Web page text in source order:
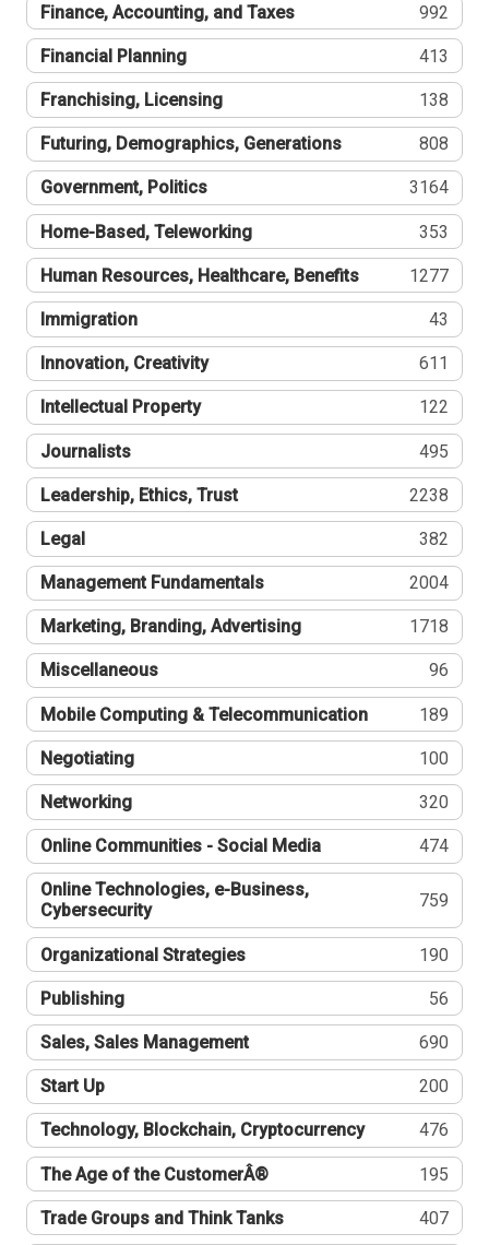
Finance, Accounting, and Taxes 992
Financial Planning 413
Franchising, Licensing 138
Futuring, Demographics, Generations 808
Government, Politics 3164
Home-Based, Teleworking 353
Human Resources, Healthcare, Benefits 1277
Immigration 43
Innovation, Creativity 611
Intellectual Property 122
Journalists 495
Leadership, Ethics, Trust 2238
Legal 382
Management Fundamentals 2004
Marketing, Branding, Advertising 1718
Miscellaneous 96
Mobile Computing & Telecommunication 189
Negotiating 100
Networking 320
Online Communities - Social Media 474
Online Technologies, e-Business,
Cybersecurity
759
Organizational Strategies 190
Publishing 56
Sales, Sales Management 690
Start Up 200
Technology, Blockchain, Cryptocurrency 476
The Age of the CustomerÂ® 195
Trade Groups and Think Tanks 407